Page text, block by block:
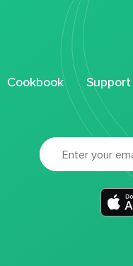
Cookbook Support